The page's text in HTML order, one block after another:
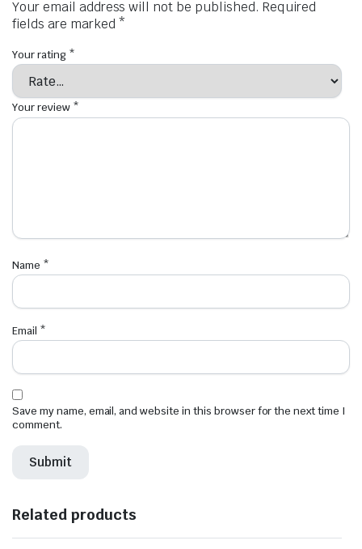
Your email address will not be published. Required
fields are marked *
Your rating *
Your review *
Name *
Email *
Save my name, email, and website in this browser for the next time I
comment.
Related products